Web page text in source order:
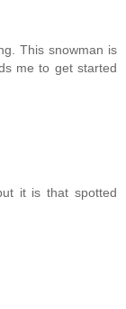
This snowman is
me to get started
it is that spotted